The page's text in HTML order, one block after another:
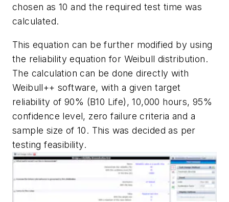
chosen as 10 and the required test time was
calculated.
This equation can be further modified by using
the reliability equation for Weibull distribution.
The calculation can be done directly with
Weibull++ software, with a given target
reliability of 90% (B10 Life), 10,000 hours, 95%
confidence level, zero failure criteria and a
sample size of 10. This was decided as per
testing feasibility.